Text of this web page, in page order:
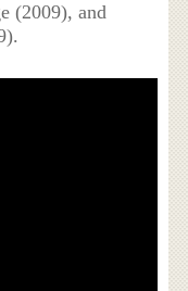
(2009), and